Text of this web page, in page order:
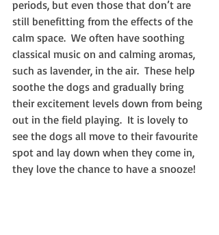
periods, but even those that don’t are
still benefitting from the effects of the
calm space.  We often have soothing
classical music on and calming aromas,
such as lavender, in the air.  These help
soothe the dogs and gradually bring
their excitement levels down from being
out in the field playing.  It is lovely to
see the dogs all move to their favourite
spot and lay down when they come in,
they love the chance to have a snooze!